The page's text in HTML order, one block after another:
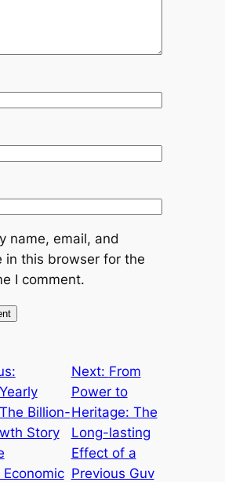
name, email, and
in this browser for the
I comment.
Billion-
Story
Next: From
Power to
Heritage: The
Long-lasting
Effect of a
Previous Guv